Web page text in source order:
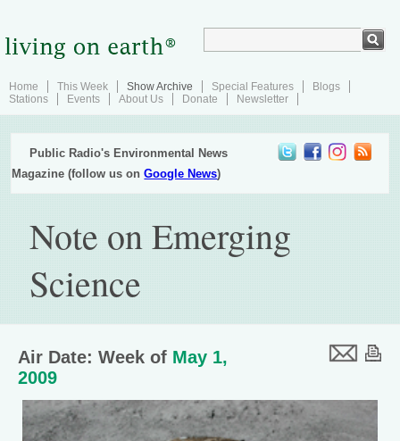
Home This Week Show Archive Special Features
Blogs
Stations
Events About Us Donate Newsletter
Public Radio's Environmental News
Magazine (follow us onGoogle News)
Note on Emerging
Science
Air Date: Week of May 1,
2009